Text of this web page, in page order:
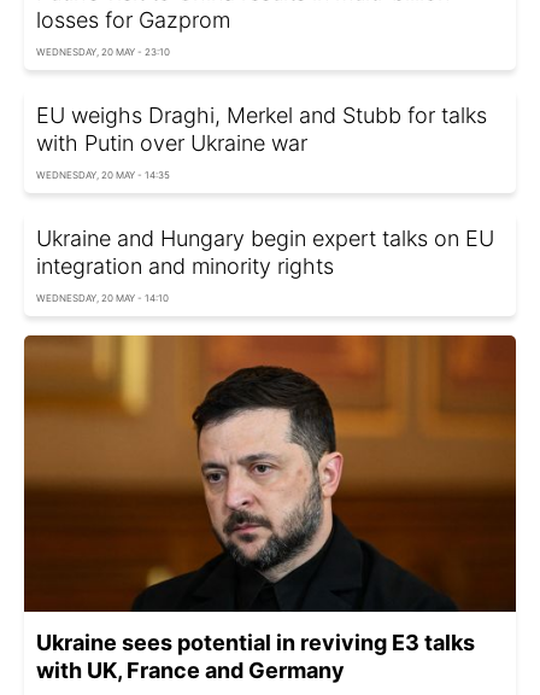
losses for Gazprom
WEDNESDAY, 20 MAY - 23:10
EU weighs Draghi, Merkel and Stubb for talks
with Putin over Ukraine war
WEDNESDAY, 20 MAY - 14:35
Ukraine and Hungary begin expert talks on EU
integration and minority rights
WEDNESDAY, 20 MAY - 14:10
Ukraine sees potential in reviving E3 talks
with UK, France and Germany